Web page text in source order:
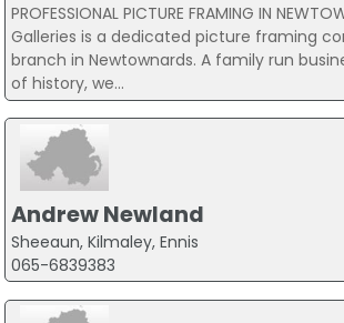
PROFESSIONAL PICTURE FRAMING IN
Galleries is a dedicated picture framing
branch in Newtownards. A family run
of history, we...
Andrew Newland
Sheeaun, Kilmaley, Ennis
065-6839383